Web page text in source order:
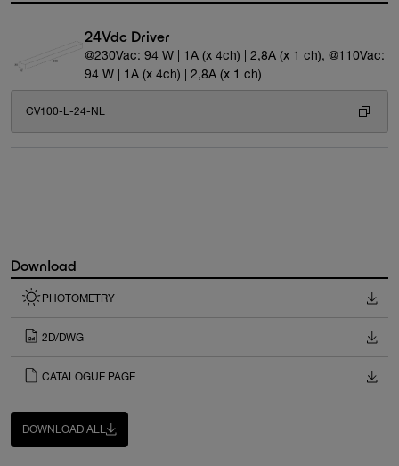
24Vdc Driver
@230Vac: 94 W | 1A (x 4ch) | 2,8A (x 1 ch), @110Vac:
94 W | 1A (x 4ch) | 2,8A (x 1 ch)
CV100-L-24-NL
Download
PHOTOMETRY
2D/DWG
CATALOGUE PAGE
DOWNLOAD ALL